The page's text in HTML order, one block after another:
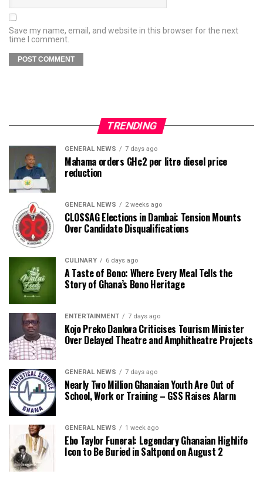
Save my name, email, and website in this browser for the next
time I comment.
TRENDING
GENERAL NEWS 7 days ago
Mahama orders GH¢2 per litre diesel price
reduction
GENERAL NEWS 2 weeks ago
CLOSSAG Elections in Dambai: Tension Mounts
Over Candidate Disqualifications
CULINARY 6 days ago
A Taste of Bono: Where Every Meal Tells the
Story of Ghana’s Bono Heritage
ENTERTAINMENT 7 days ago
Kojo Preko Dankwa Criticises Tourism Minister
Over Delayed Theatre and Amphitheatre Projects
GENERAL NEWS 7 days ago
Nearly Two Million Ghanaian Youth Are Out of
School, Work or Training – GSS Raises Alarm
GENERAL NEWS 1 week ago
Ebo Taylor Funeral: Legendary Ghanaian Highlife
Icon to Be Buried in Saltpond on August 2